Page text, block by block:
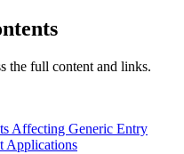
the full content and links.
Affecting Generic Entry
Applications